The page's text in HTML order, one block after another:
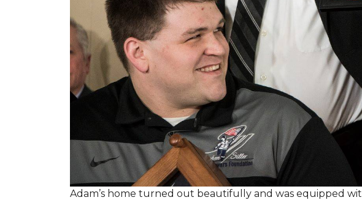
Adam’s home turned out beautifully and was equipped